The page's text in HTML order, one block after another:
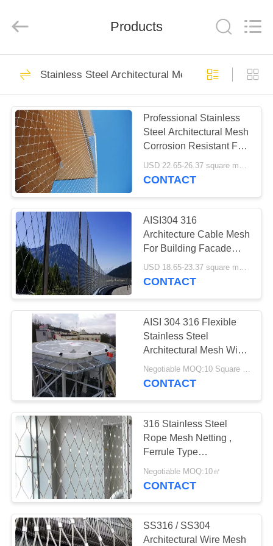
HOME
PRODUCTS
ABOUT
US
FACTORY
TOUR
QUALITY
CONTROL
CONTACT
NEWS
REQUEST
QUOTE
SITEMAP
PRIVACY
Mesh
Rights
Stainless Steel Wire
Rope Mesh
Decorative Rope
Mesh
23
Stainless Steel Bird
Mesh
Animal Enclosure
Mesh
Products
Stainless Steel Architectural Mesh
Professional Stainless
Steel Architectural Mesh
Corrosion Resistant For
3D Building Facades
USD 22.65-26.37 square meters MOQ:10 square meters
CONTACT
AISI304 316
Architecture Cable Mesh
For Building Facade
And Anti Fall Mesh
USD 18.65-23.37 square meters MOQ:10 square meters
CONTACT
AISI 304 316 Flexible
Stainless Steel
Architectural Mesh Wire
Rope Mesh Net
Negotiable MOQ:10 Square Meters
CONTACT
316 Stainless Steel
Rope Mesh Netting ,
Ferrule Type
Architectural Wire Rope
Mesh
Negotiable MOQ:10㎡
CONTACT
SS316 / SS304
Architectural Wire Mesh